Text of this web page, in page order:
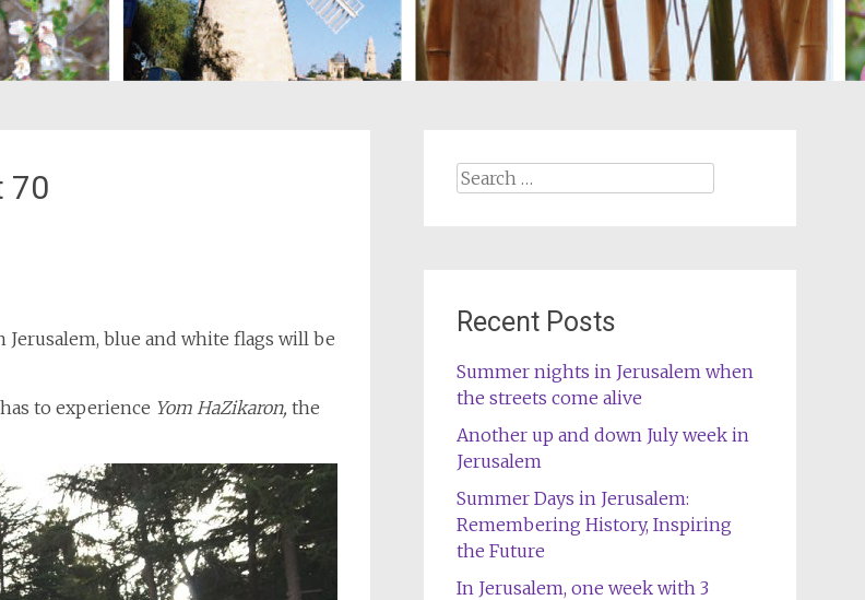
70
blue and white flags will be
to experience Yom HaZikaron, the
Search
Recent Posts
Summer nights in Jerusalem when
the streets come alive
Another up and down July week in
Jerusalem
Summer Days in Jerusalem:
Remembering History, Inspiring
the Future
In Jerusalem, one week with 3